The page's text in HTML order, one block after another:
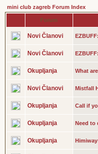
mini club zagreb Forum Index
Forum
Novi Članovi
Novi Članovi
Okupljanja What
Novi Članovi Mistfall
Okupljanja Call if
Okupljanja Need to
Okupljanja